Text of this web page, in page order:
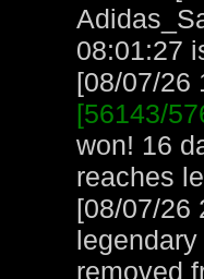
08:01:27
[08/07/26
[56143/
won! 16
reaches
[08/07/26
legendary
removed